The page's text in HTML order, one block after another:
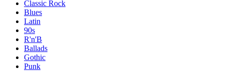
Classic Rock
Blues
Latin
90s
R'n'B
Ballads
Gothic
Punk